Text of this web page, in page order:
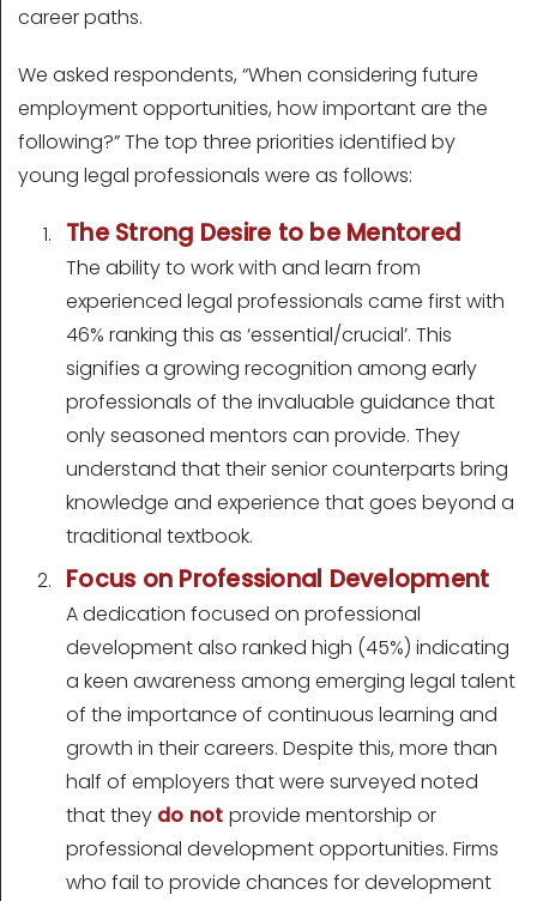
career paths.
We asked respondents, “When considering future
employment opportunities, how important are the
following?” The top three priorities identified by
young legal professionals were as follows:
The Strong Desire to be Mentored
The ability to work with and learn from
experienced legal professionals came first with
46% ranking this as ‘essential/crucial’. This
signifies a growing recognition among early
professionals of the invaluable guidance that
only seasoned mentors can provide. They
understand that their senior counterparts bring
knowledge and experience that goes beyond a
traditional textbook.
Focus on Professional Development
A dedication focused on professional
development also ranked high (45%) indicating
a keen awareness among emerging legal talent
of the importance of continuous learning and
growth in their careers. Despite this, more than
half of employers that were surveyed noted
that they do not provide mentorship or
professional development opportunities. Firms
who fail to provide chances for development